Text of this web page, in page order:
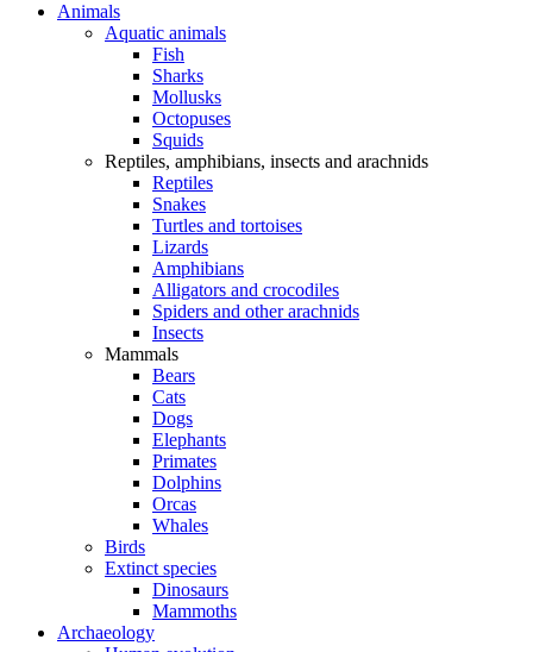
Animals
Aquatic animals
Fish
Sharks
Mollusks
Octopuses
Squids
Reptiles, amphibians, insects and arachnids
Reptiles
Snakes
Turtles and tortoises
Lizards
Amphibians
Alligators and crocodiles
Spiders and other arachnids
Insects
Mammals
Bears
Cats
Dogs
Elephants
Primates
Dolphins
Orcas
Whales
Birds
Extinct species
Dinosaurs
Mammoths
Archaeology